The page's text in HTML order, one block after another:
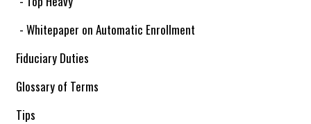
- Whitepaper on Automatic Enrollment
Fiduciary Duties
Glossary of Terms
Tips